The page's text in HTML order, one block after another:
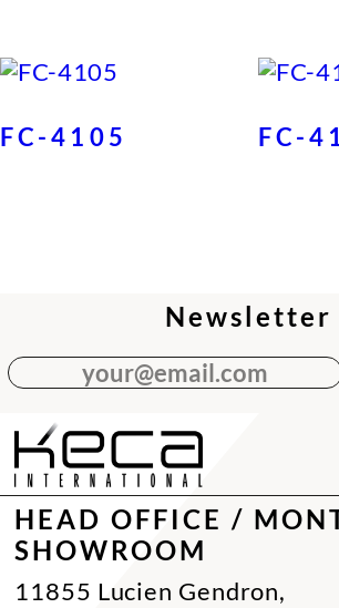
FC-4105 FC-
Newsletter
your@email.com
HEAD OFFICE /
SHOWROOM
11855 Lucien Gendron,